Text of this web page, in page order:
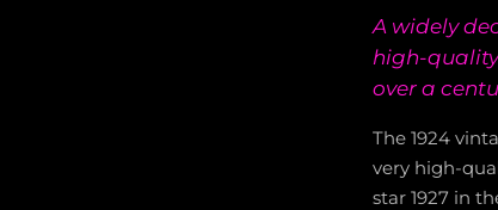
A widely
high-
over a
The 1924
very high-
star 1927 in